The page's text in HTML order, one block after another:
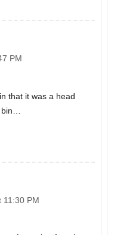
PM
that it was a head
11:30 PM